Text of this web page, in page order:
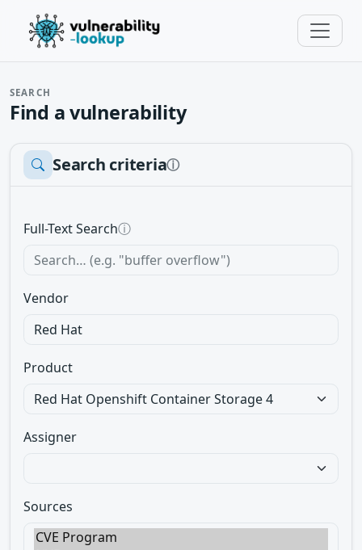
SEARCH
Find a vulnerability
Search criteriaⓘ
Full-Text Searchⓘ
Vendor
Product
Assigner
Sources